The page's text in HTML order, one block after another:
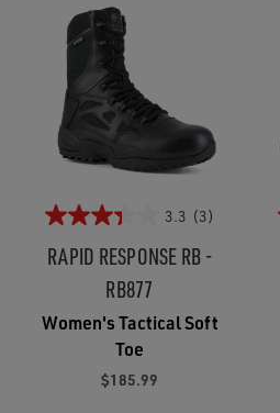
3.3 (3)
RAPID RESPONSE RB -
RB877
Women's Tactical Soft
Toe
$185.99